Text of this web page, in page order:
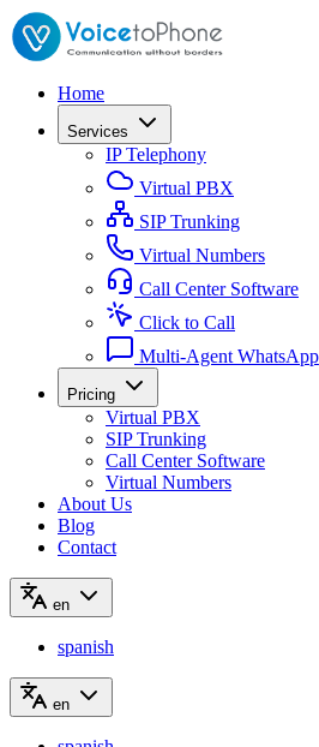
Home
Services
IP Telephony
Virtual PBX
SIP Trunking
Virtual Numbers
Call Center Software
Click to Call
Multi-Agent WhatsApp
Pricing
Virtual PBX
SIP Trunking
Call Center Software
Virtual Numbers
About Us
Blog
Contact
en
spanish
en